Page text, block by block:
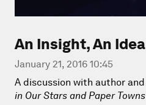
An Insight, An
January 21, 2016 10:45
A discussion with author
in Our Stars and Paper Towns